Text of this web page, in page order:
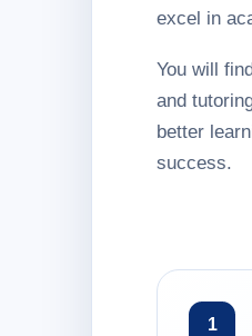
excel in
You will
and
better
success.
1